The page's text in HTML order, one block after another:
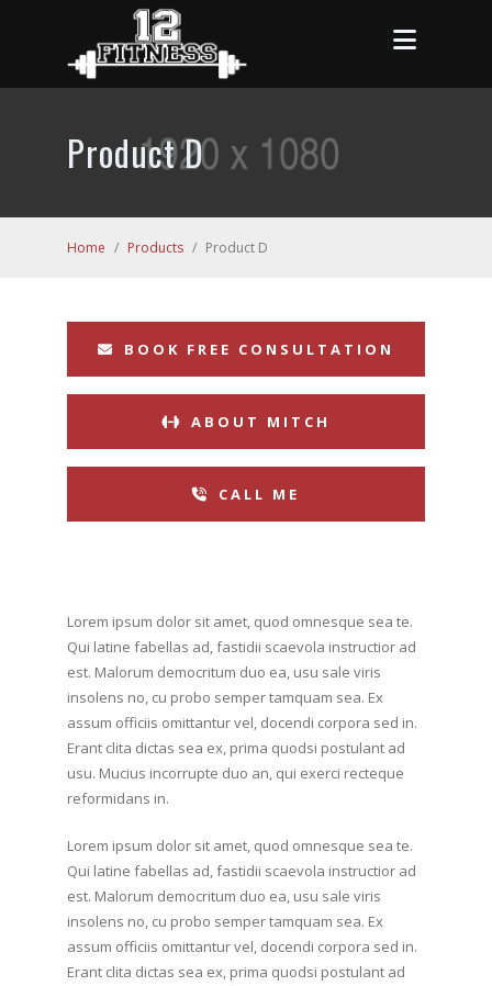
Product D
Home / Products / Product D
BOOK FREE CONSULTATION
ABOUT MITCH
CALL ME
Lorem ipsum dolor sit amet, quod omnesque sea te.
Qui latine fabellas ad, fastidii scaevola instructior ad
est. Malorum democritum duo ea, usu sale viris
insolens no, cu probo semper tamquam sea. Ex
assum officiis omittantur vel, docendi corpora sed in.
Erant clita dictas sea ex, prima quodsi postulant ad
usu. Mucius incorrupte duo an, qui exerci recteque
reformidans in.
Lorem ipsum dolor sit amet, quod omnesque sea te.
Qui latine fabellas ad, fastidii scaevola instructior ad
est. Malorum democritum duo ea, usu sale viris
insolens no, cu probo semper tamquam sea. Ex
assum officiis omittantur vel, docendi corpora sed in.
Erant clita dictas sea ex, prima quodsi postulant ad